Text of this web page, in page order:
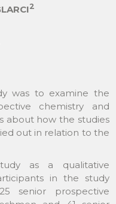
2
was to examine the
chemistry and
about how the studies
out in relation to the
as a qualitative
in the study
senior prospective